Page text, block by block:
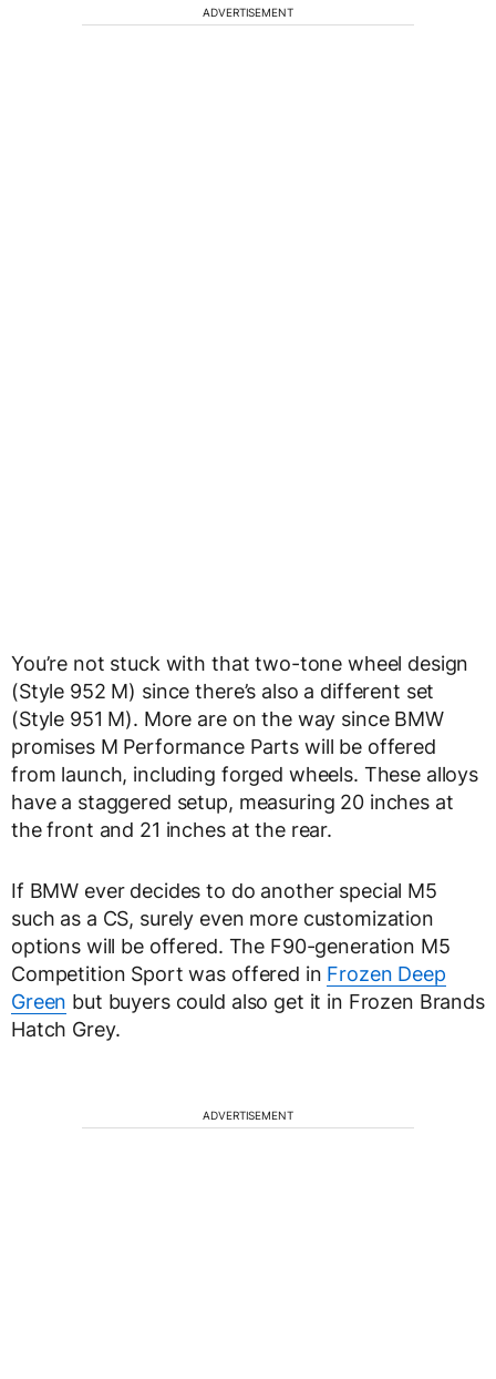
ADVERTISEMENT
You’re not stuck with that two-tone wheel design
(Style 952 M) since there’s also a different set
(Style 951 M). More are on the way since BMW
promises M Performance Parts will be offered
from launch, including forged wheels. These alloys
have a staggered setup, measuring 20 inches at
the front and 21 inches at the rear.
If BMW ever decides to do another special M5
such as a CS, surely even more customization
options will be offered. The F90-generation M5
Competition Sport was offered in Frozen Deep
Green but buyers could also get it in Frozen Brands
Hatch Grey.
ADVERTISEMENT